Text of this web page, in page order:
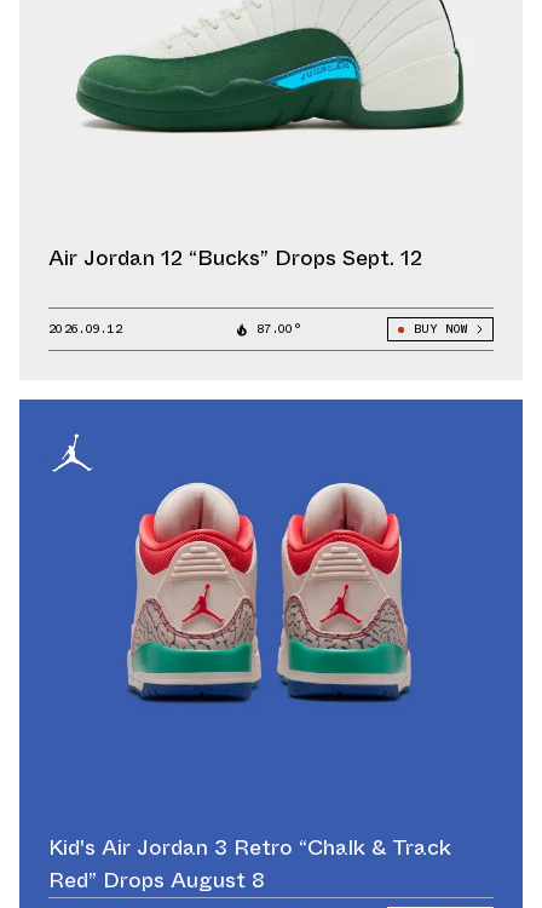
Air Jordan 12 “Bucks” Drops Sept. 12
2026.09.12 87.00° BUY NOW
Kid's Air Jordan 3 Retro “Chalk & Track
Red” Drops August 8